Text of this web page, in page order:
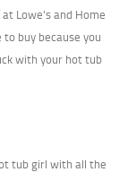
Lowe’s and Home
buy because you
with your hot tub
tub girl with all the